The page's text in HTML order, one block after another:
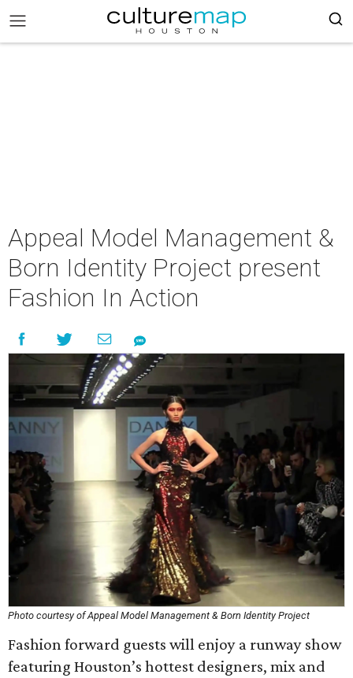
Appeal Model Management &
Born Identity Project present
Fashion In Action
Photo courtesy of Appeal Model Management & Born Identity Project
Fashion forward guests will enjoy a runway show
featuring Houston’s hottest designers, mix and